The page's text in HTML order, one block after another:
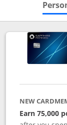
NEW
Earn 75,000